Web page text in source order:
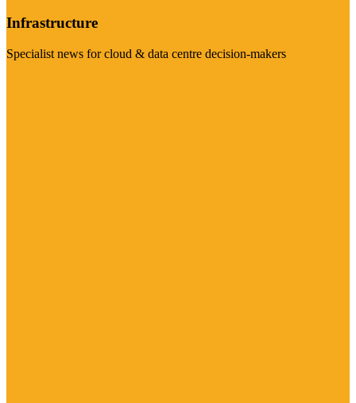
Infrastructure
Specialist news for cloud & data centre decision-makers